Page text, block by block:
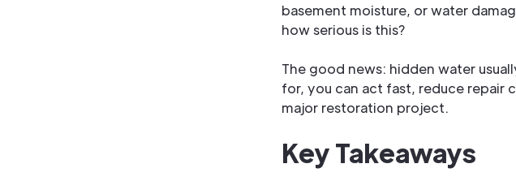
basement moisture, or water
how serious is this?
The good news: hidden water
for, you can act fast, reduce repair
major restoration project.
Key Takeaways